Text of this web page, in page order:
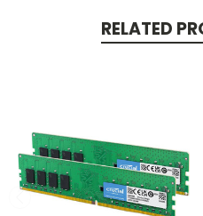
RELATED